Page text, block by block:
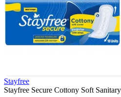
Stayfree
Stayfree Secure Cottony Soft